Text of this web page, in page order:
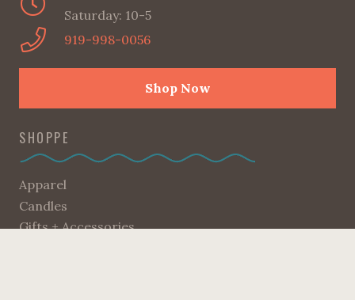
Saturday: 10-5
919-998-0056
Shop Now
SHOPPE
Apparel
Candles
Gifts + Accessories